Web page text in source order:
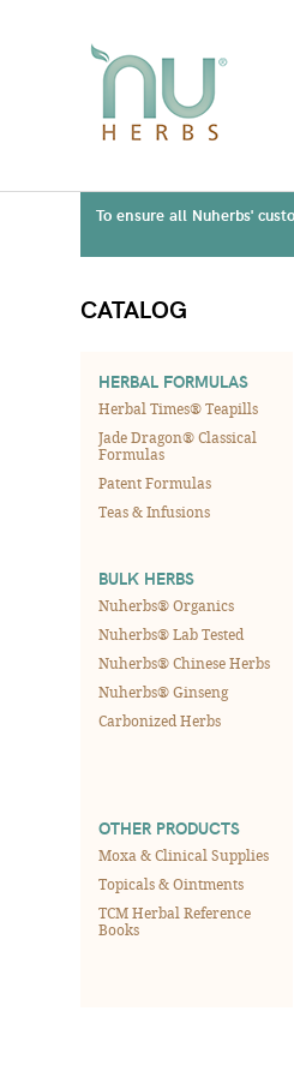
To ensure all Nuherbs'
CATALOG
HERBAL FORMULAS
Herbal Times® Teapills
Jade Dragon® Classical
Formulas
Patent Formulas
Teas & Infusions
BULK HERBS
Nuherbs® Organics
Nuherbs® Lab Tested
Nuherbs® Chinese Herbs
Nuherbs® Ginseng
Carbonized Herbs
OTHER PRODUCTS
Moxa & Clinical Supplies
Topicals & Ointments
TCM Herbal Reference
Books